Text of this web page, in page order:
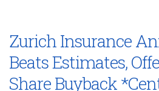
Zurich Insurance
Beats Estimates,
Share Buyback